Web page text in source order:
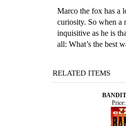
Marco the fox has a
curiosity. So when a
inquisitive as he is
all: What’s the best
RELATED ITEMS
Price: